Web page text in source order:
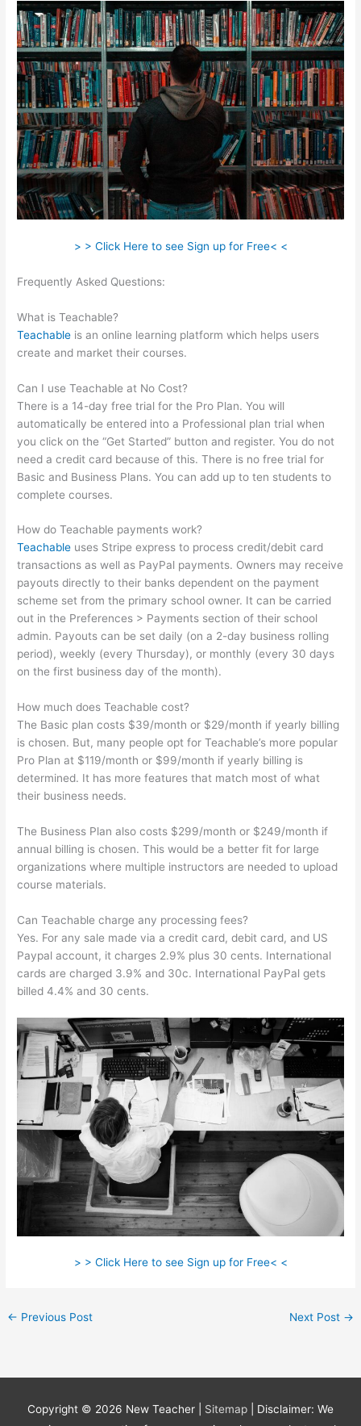
> > Click Here to see Sign up for Free< <
Frequently Asked Questions:
What is Teachable?
Teachable is an online learning platform which helps users
create and market their courses.
Can I use Teachable at No Cost?
There is a 14-day free trial for the Pro Plan. You will
automatically be entered into a Professional plan trial when
you click on the “Get Started” button and register. You do not
need a credit card because of this. There is no free trial for
Basic and Business Plans. You can add up to ten students to
complete courses.
How do Teachable payments work?
Teachable uses Stripe express to process credit/debit card
transactions as well as PayPal payments. Owners may receive
payouts directly to their banks dependent on the payment
scheme set from the primary school owner. It can be carried
out in the Preferences > Payments section of their school
admin. Payouts can be set daily (on a 2-day business rolling
period), weekly (every Thursday), or monthly (every 30 days
on the first business day of the month).
How much does Teachable cost?
The Basic plan costs $39/month or $29/month if yearly billing
is chosen. But, many people opt for Teachable’s more popular
Pro Plan at $119/month or $99/month if yearly billing is
determined. It has more features that match most of what
their business needs.
The Business Plan also costs $299/month or $249/month if
annual billing is chosen. This would be a better fit for large
organizations where multiple instructors are needed to upload
course materials.
Can Teachable charge any processing fees?
Yes. For any sale made via a credit card, debit card, and US
Paypal account, it charges 2.9% plus 30 cents. International
cards are charged 3.9% and 30c. International PayPal gets
billed 4.4% and 30 cents.
> > Click Here to see Sign up for Free< <
← Previous Post Next Post →
Copyright © 2026 New Teacher Sitemap
| Disclaimer: We